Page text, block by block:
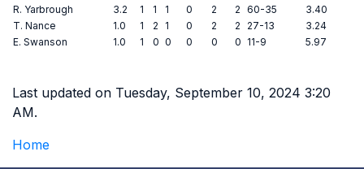
R. Yarbrough
3.2 1 1 1 0 2 2 60-35
3.40
T. Nance
1.0 1 2 1 0 2 2 27-13
3.24
E. Swanson
1.0 1 0 0 0 0 0 11-9 5.97
Last updated on Tuesday, September 10, 2024 3:20
AM.
Home